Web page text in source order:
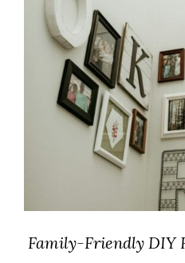
Family-Friendly DIY